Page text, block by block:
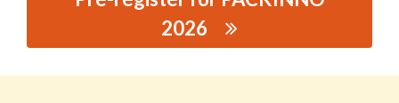
2026
PACKAGING GROUP CO., LTD.